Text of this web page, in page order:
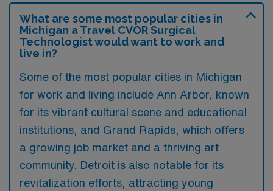
What are some most popular cities in
Michigan a Travel CVOR Surgical
Technologist would want to work and
live in?
Some of the most popular cities in Michigan
for work and living include Ann Arbor, known
for its vibrant cultural scene and educational
institutions, and Grand Rapids, which offers
a growing job market and a thriving art
community. Detroit is also notable for its
revitalization efforts, attracting young